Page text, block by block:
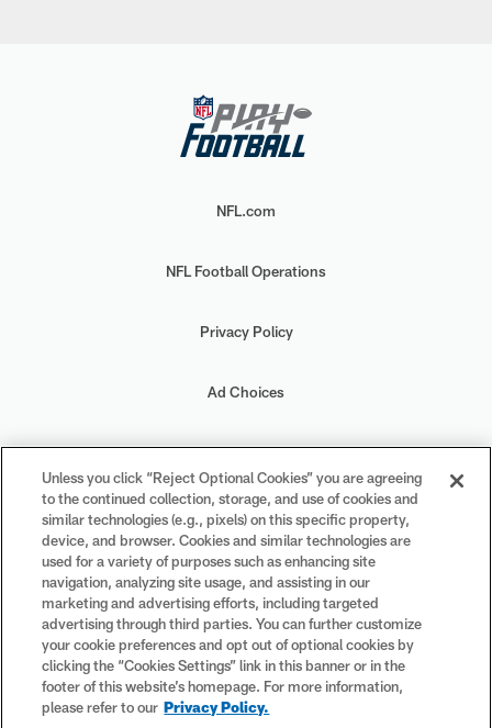
NFL.com
NFL Football Operations
Privacy Policy
Ad Choices
Your Privacy Choices
Cookie Settings
#PlayFootball
Unless you click “Reject Optional Cookies” you are agreeing
to the continued collection, storage, and use of cookies and
similar technologies (e.g., pixels) on this specific property,
device, and browser. Cookies and similar technologies are
used for a variety of purposes such as enhancing site
navigation, analyzing site usage, and assisting in our
marketing and advertising efforts, including targeted
advertising through third parties. You can further customize
your cookie preferences and opt out of optional cookies by
clicking the “Cookies Settings” link in this banner or in the
footer of this website’s homepage. For more information,
please refer to our Privacy Policy.